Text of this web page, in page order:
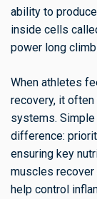
ability to
inside cells
power long
When athletes
recovery, it
systems.
difference:
ensuring key
muscles
help control